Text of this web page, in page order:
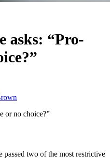
asks: “Pro-
or no choice?”
passed two of the most restrictive